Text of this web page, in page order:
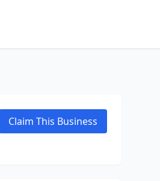
Claim This Business